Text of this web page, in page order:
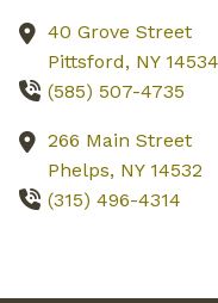
40 Grove Street
Pittsford, NY 14534
(585) 507-4735
266 Main Street
Phelps, NY 14532
(315) 496-4314